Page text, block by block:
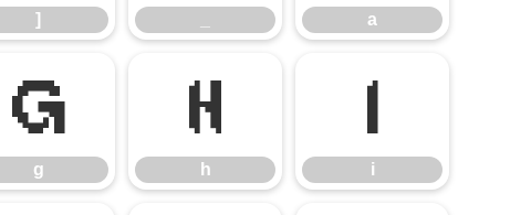
] a
g
g
h
h
i
i